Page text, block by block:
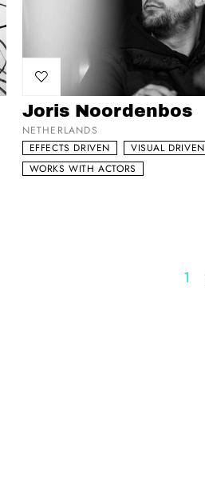
Add to my list
Joris Noordenbos
NETHERLANDS
EFFECTS DRIVEN
VISUAL DRIVEN
WORKS WITH ACTORS
1